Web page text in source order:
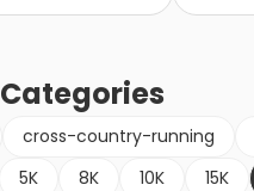
Categories
cross-country-running
5K 8K 10K 15K